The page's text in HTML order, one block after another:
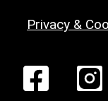
Privacy &